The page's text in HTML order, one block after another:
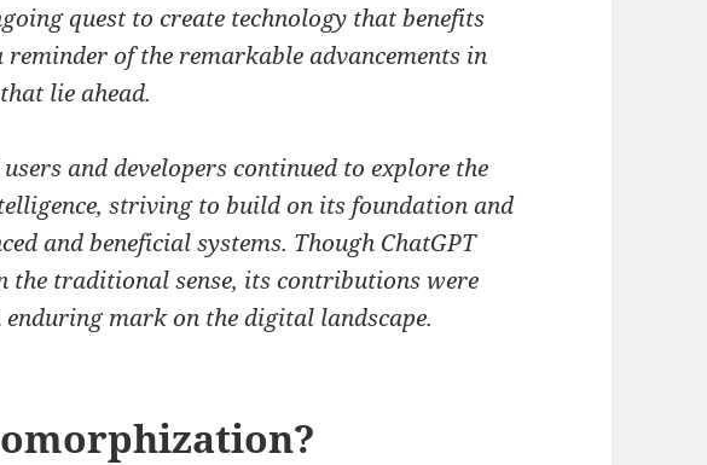
quest to create technology that benefits
reminder of the remarkable advancements in
lie ahead.
and developers continued to explore the
striving to build on its foundation and
and beneficial systems. Though ChatGPT
the traditional sense, its contributions were
mark on the digital landscape.